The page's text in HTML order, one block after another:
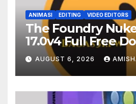
ANIMASI EDITING VIDEO EDITORS
The Foundry
17.0v4 Full Free
Terbaru Version
AUGUST 6, 2026